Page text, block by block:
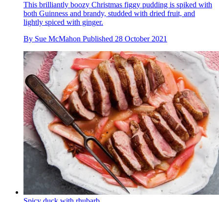
This brilliantly boozy Christmas figgy pudding is spiked with
both Guinness and brandy, studded with dried fruit, and
lightly spiced with ginger.
By Sue McMahon Published 28 October 2021